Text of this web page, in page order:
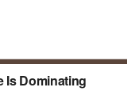
Is Dominating